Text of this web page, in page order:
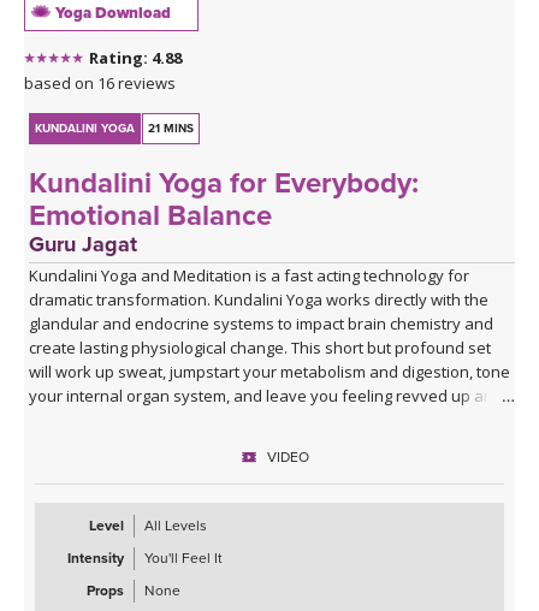
Yoga Download
Rating: 4.88
based on 16 reviews
KUNDALINI YOGA 21 MINS
Kundalini Yoga for Everybody:
Emotional Balance
Guru Jagat
Kundalini Yoga and Meditation is a fast acting technology for
dramatic transformation. Kundalini Yoga works directly with the
glandular and endocrine systems to impact brain chemistry and
create lasting physiological change. This short but profound set
will work up sweat, jumpstart your metabolism and digestion, tone
your internal organ system, and leave you feeling revved up and
VIDEO
Level
All Levels
Intensity
You'll Feel It
Props
None